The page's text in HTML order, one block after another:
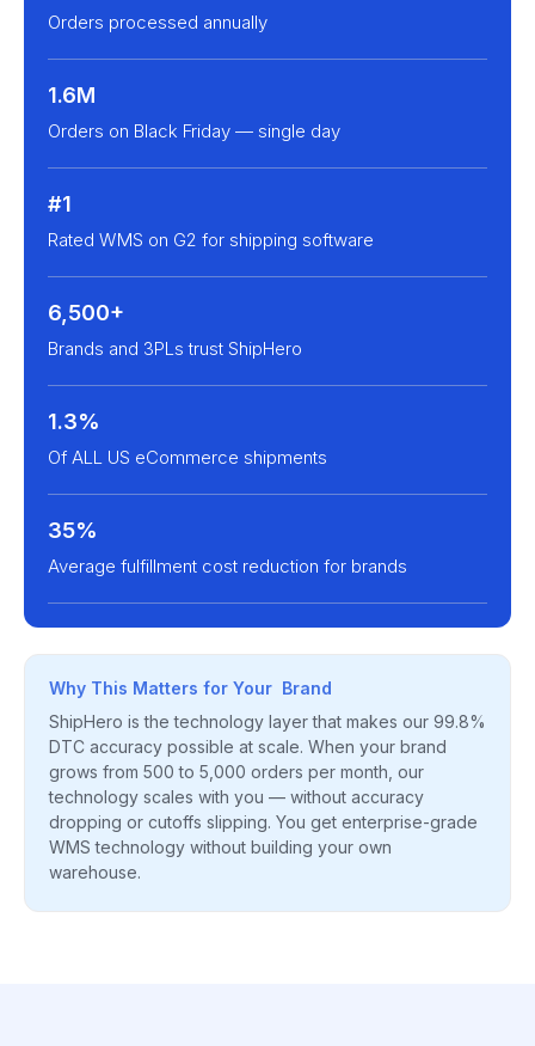
Orders processed annually
1.6M
Orders on Black Friday — single day
#1
Rated WMS on G2 for shipping software
6,500+
Brands and 3PLs trust ShipHero
1.3%
Of ALL US eCommerce shipments
35%
Average fulfillment cost reduction for brands
Why This Matters for Your Brand
ShipHero is the technology layer that makes our 99.8%
DTC accuracy possible at scale. When your brand
grows from 500 to 5,000 orders per month, our
technology scales with you — without accuracy
dropping or cutoffs slipping. You get enterprise-grade
WMS technology without building your own
warehouse.